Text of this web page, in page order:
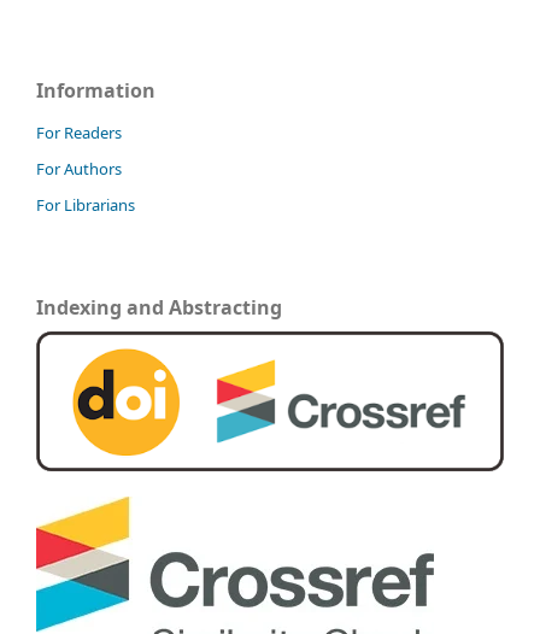
Information
For Readers
For Authors
For Librarians
Indexing and Abstracting